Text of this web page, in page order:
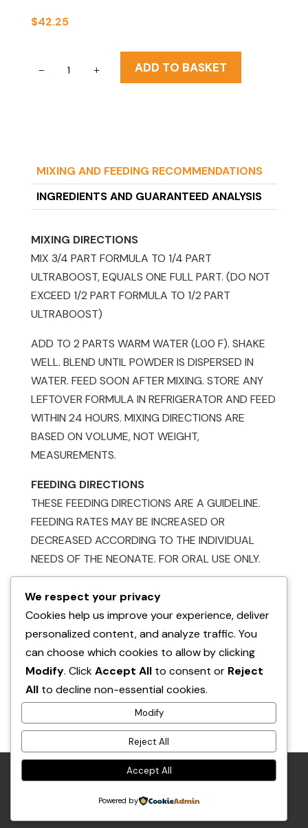
$42.25
ADD TO BASKET
MIXING AND FEEDING RECOMMENDATIONS
INGREDIENTS AND GUARANTEED ANALYSIS
MIXING DIRECTIONS
MIX 3/4 PART FORMULA TO 1/4 PART
ULTRABOOST, EQUALS ONE FULL PART. (DO NOT
EXCEED 1/2 PART FORMULA TO 1/2 PART
ULTRABOOST)
ADD TO 2 PARTS WARM WATER (L00 F). SHAKE
WELL. BLEND UNTIL POWDER IS DISPERSED IN
WATER. FEED SOON AFTER MIXING. STORE ANY
LEFTOVER FORMULA IN REFRIGERATOR AND FEED
WITHIN 24 HOURS. MIXING DIRECTIONS ARE
BASED ON VOLUME, NOT WEIGHT,
MEASUREMENTS.
FEEDING DIRECTIONS
THESE FEEDING DIRECTIONS ARE A GUIDELINE.
FEEDING RATES MAY BE INCREASED OR
DECREASED ACCORDING TO THE INDIVIDUAL
NEEDS OF THE NEONATE. FOR ORAL USE ONLY.
Also available at:
Buford & Figgy’s Place
in Shuniah
RETURN POLICY
PRIVACY POLICY
We respect your privacy
Cookies help us improve your experience, deliver
personalized content, and analyze traffic. You
can choose which cookies to allow by clicking
Modify. ClickAccept All to consent or Reject
All to decline non-essential cookies.
Modify
Reject All
Accept All
Powered by